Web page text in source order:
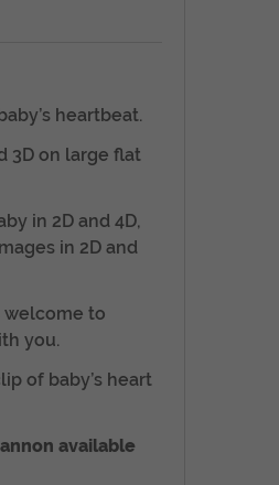
heartbeat.
3D on large flat
in 2D and 4D,
in 2D and
welcome to
you.
of baby’s heart
available